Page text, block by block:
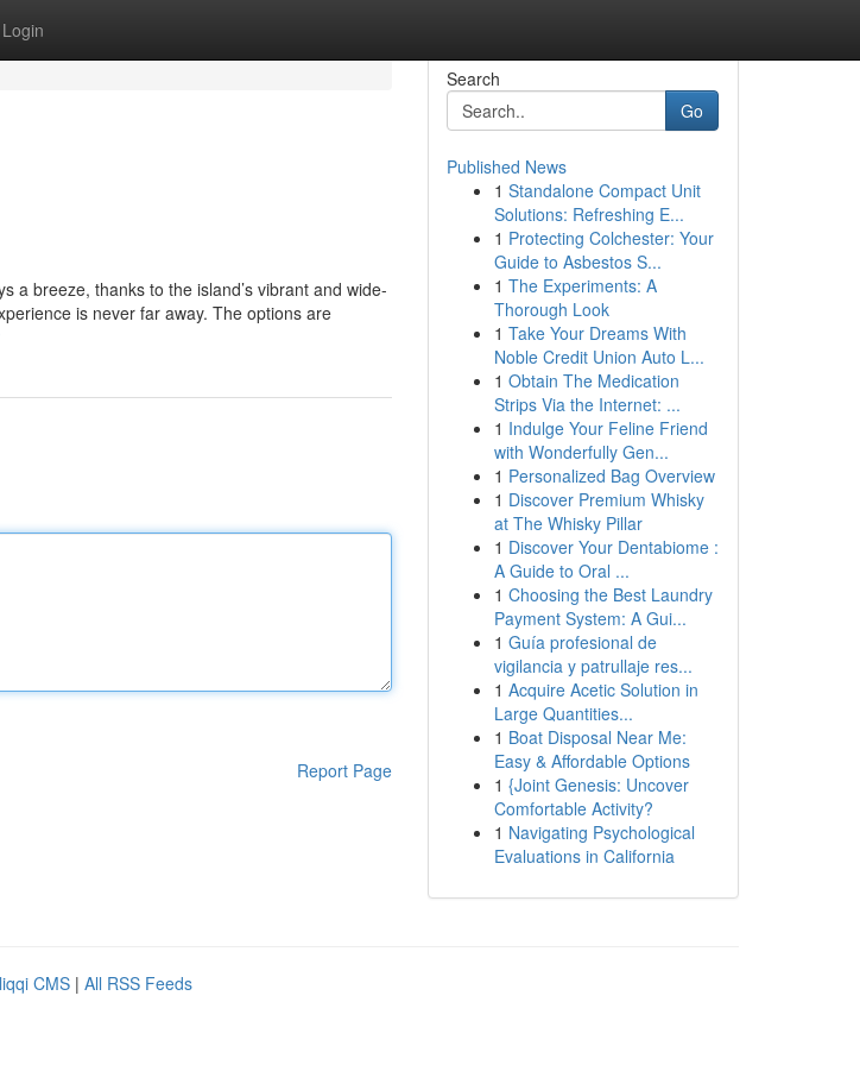
Login
a breeze, thanks to the island’s vibrant and wide-
is never far away. The options are
Report Page
Search
Go
Published News
1 Standalone Compact Unit
Solutions: Refreshing E...
1 Protecting Colchester: Your
Guide to Asbestos S...
1 The Experiments: A
Thorough Look
1 Take Your Dreams With
Noble Credit Union Auto L...
1 Obtain The Medication
Strips Via the Internet: ...
1 Indulge Your Feline Friend
with Wonderfully Gen...
1 Personalized Bag Overview
1 Discover Premium Whisky
at The Whisky Pillar
1 Discover Your Dentabiome :
A Guide to Oral ...
1 Choosing the Best Laundry
Payment System: A Gui...
1 Guía profesional de
vigilancia y patrullaje res...
1 Acquire Acetic Solution in
Large Quantities...
1 Boat Disposal Near Me:
Easy & Affordable Options
1 {Joint Genesis: Uncover
Comfortable Activity?
1 Navigating Psychological
Evaluations in California
CMS | All RSS Feeds